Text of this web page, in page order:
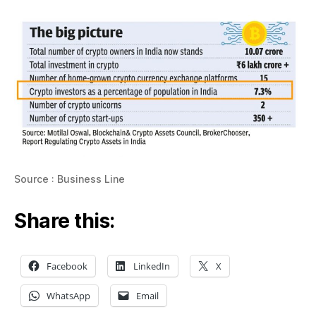
Source : Business Line
Share this:
Facebook LinkedIn X
WhatsApp Email